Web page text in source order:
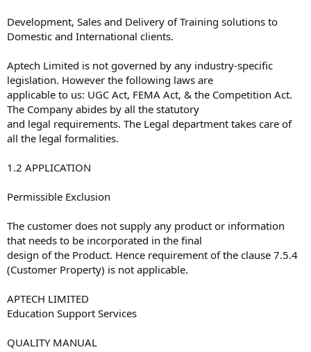
Development, Sales and Delivery of Training solutions to
Domestic and International clients.
Aptech Limited is not governed by any industry-specific
legislation. However the following laws are
applicable to us: UGC Act, FEMA Act, & the Competition Act.
The Company abides by all the statutory
and legal requirements. The Legal department takes care of
all the legal formalities.
1.2 APPLICATION
Permissible Exclusion
The customer does not supply any product or information
that needs to be incorporated in the final
design of the Product. Hence requirement of the clause 7.5.4
(Customer Property) is not applicable.
APTECH LIMITED
Education Support Services
QUALITY MANUAL